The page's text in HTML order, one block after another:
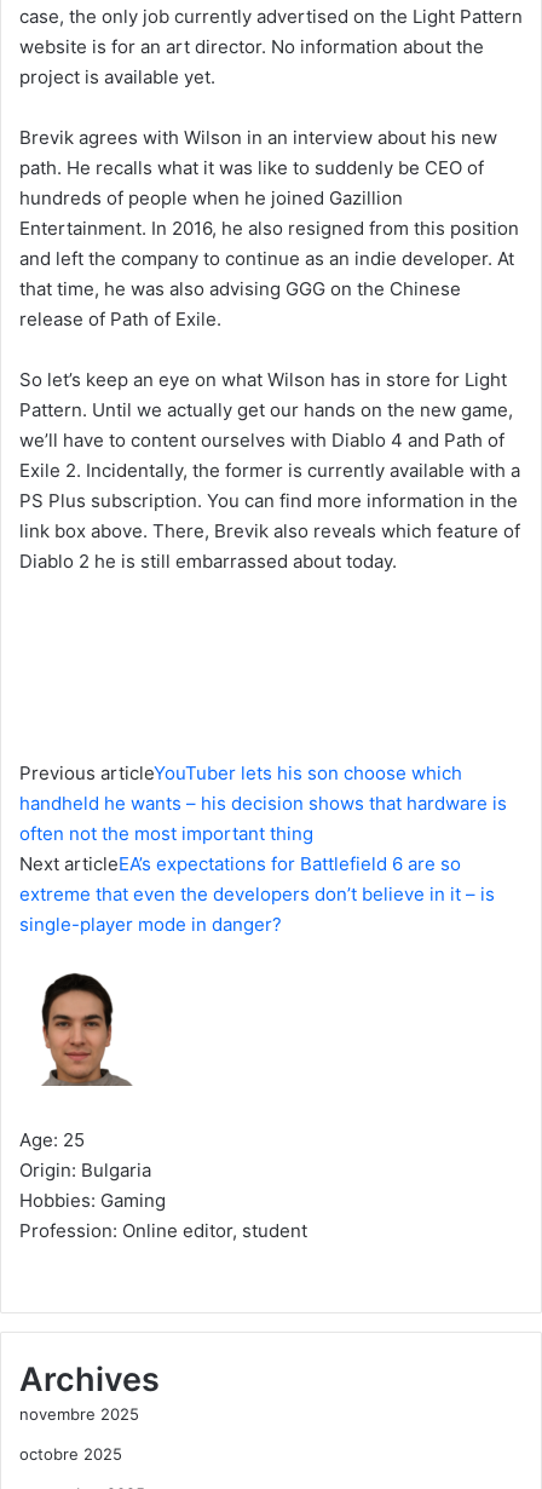
case, the only job currently advertised on the Light Pattern
website is for an art director. No information about the
project is available yet.
Brevik agrees with Wilson in an interview about his new
path. He recalls what it was like to suddenly be CEO of
hundreds of people when he joined Gazillion
Entertainment. In 2016, he also resigned from this position
and left the company to continue as an indie developer. At
that time, he was also advising GGG on the Chinese
release of Path of Exile.
So let’s keep an eye on what Wilson has in store for Light
Pattern. Until we actually get our hands on the new game,
we’ll have to content ourselves with Diablo 4 and Path of
Exile 2. Incidentally, the former is currently available with a
PS Plus subscription. You can find more information in the
link box above. There, Brevik also reveals which feature of
Diablo 2 he is still embarrassed about today.
Previous articleYouTuber lets his son choose which
handheld he wants – his decision shows that hardware is
often not the most important thing
Next articleEA’s expectations for Battlefield 6 are so
extreme that even the developers don’t believe in it – is
single-player mode in danger?
Age: 25
Origin: Bulgaria
Hobbies: Gaming
Profession: Online editor, student
Archives
novembre 2025
octobre 2025